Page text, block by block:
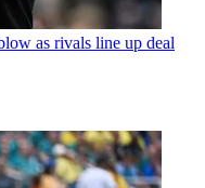
as rivals line up deal